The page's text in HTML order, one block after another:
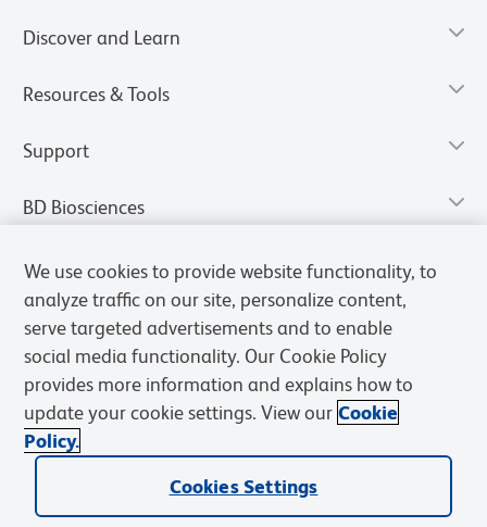
Discover and Learn
Resources & Tools
Support
BD Biosciences
Privacy Notice Cookies Settings
We use cookies to provide website functionality, to
analyze traffic on our site, personalize content,
serve targeted advertisements and to enable
social media functionality. Our Cookie Policy
provides more information and explains how to
update your cookie settings. View our Cookie
Policy.
Cookies Settings